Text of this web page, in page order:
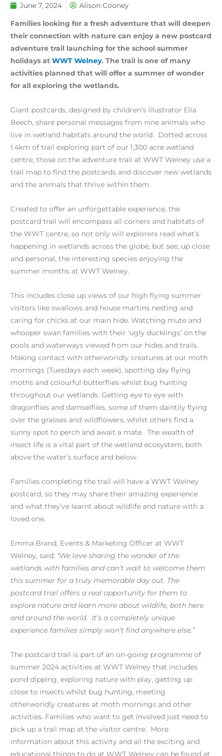
June 7, 2024 Alison Cooney
Families looking for a fresh adventure that will deepen
their connection with nature can enjoy a new postcard
adventure trail launching for the school summer
holidays at WWT Welney. The trail is one of many
activities planned that will offer a summer of wonder
for all exploring the wetlands.
Giant postcards, designed by children’s illustrator Ella
Beech, share personal messages from nine animals who
live in wetland habitats around the world. Dotted across
1.4km of trail exploring part of our 1,300 acre wetland
centre, those on the adventure trail at WWT Welney use a
trail map to find the postcards and discover new wetlands
and the animals that thrive within them.
Created to offer an unforgettable experience, the
postcard trail will encompass all corners and habitats of
the WWT centre, so not only will explorers read what’s
happening in wetlands across the globe, but see, up close
and personal, the interesting species enjoying the
summer months at WWT Welney.
This includes close up views of our high flying summer
visitors like swallows and house martins nesting and
caring for chicks at our main hide. Watching mute and
whooper swan families with their ‘ugly ducklings’ on the
pools and waterways viewed from our hides and trails.
Making contact with otherworldly creatures at our moth
mornings (Tuesdays each week), spotting day flying
moths and colourful butterflies whilst bug hunting
throughout our wetlands. Getting eye to eye with
dragonflies and damselflies, some of them daintily flying
over the grasses and wildflowers, whilst others find a
sunny spot to perch and await a mate. The wealth of
insect life is a vital part of the wetland ecosystem, both
above the water’s surface and below.
Families completing the trail will have a WWT Welney
postcard, so they may share their amazing experience
and what they’ve learnt about wildlife and nature with a
loved one.
Emma Brand, Events & Marketing Officer at WWT
Welney, said: “We love sharing the wonder of the
wetlands with families and can’t wait to welcome them
this summer for a truly memorable day out. The
postcard trail offers a real opportunity for them to
explore nature and learn more about wildlife, both here
and around the world. It’s a completely unique
experience families simply won’t findanywhere else.”
The postcard trail is part of an on-going programme of
summer 2024 activities at WWT Welney that includes
pond dipping, exploring nature with play, getting up
close to insects whilst bug hunting, meeting
otherworldly creatures at moth mornings and other
activities. Families who want to get involved just need to
pick up a trail map at the visitor centre. More
information about this activity and all the exciting and
educational things to do at WWT Welney can be found at